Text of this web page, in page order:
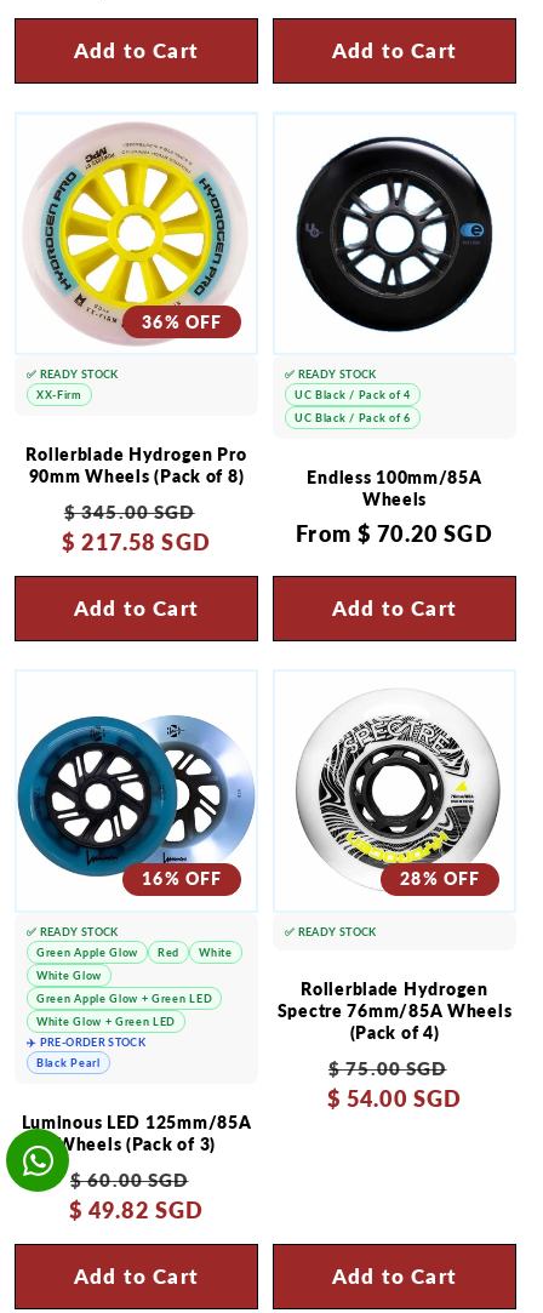
Add to Cart Add to Cart
36% OFF
Rollerblade Hydrogen Pro
90mm Wheels (Pack of 8)
Regular
price
$ 345.00 SGD
price
$ 217.58 SGD
Add to Cart
✅ READY STOCK
XX-Firm
Endless 100mm/85A
Wheels
Regular
From$ 70.20 SGD
Add to Cart
✅ READY STOCK
UC Black / Pack of 4
UC Black / Pack of 6
16% OFF
Luminous LED 125mm/85A
Wheels (Pack of 3)
Regular
price
$ 60.00 SGD
$ 49.82 SGD
Add to Cart
✅ READY STOCK
Green Apple Glow
Red
White
White Glow
Green Apple Glow + Green LED
White Glow + Green LED
✈️ PRE-ORDER STOCK
Black Pearl
28% OFF
Rollerblade Hydrogen
Spectre 76mm/85A Wheels
(Pack of 4)
Regular
price
$ 75.00 SGD
$ 54.00 SGD
Add to Cart
✅ READY STOCK